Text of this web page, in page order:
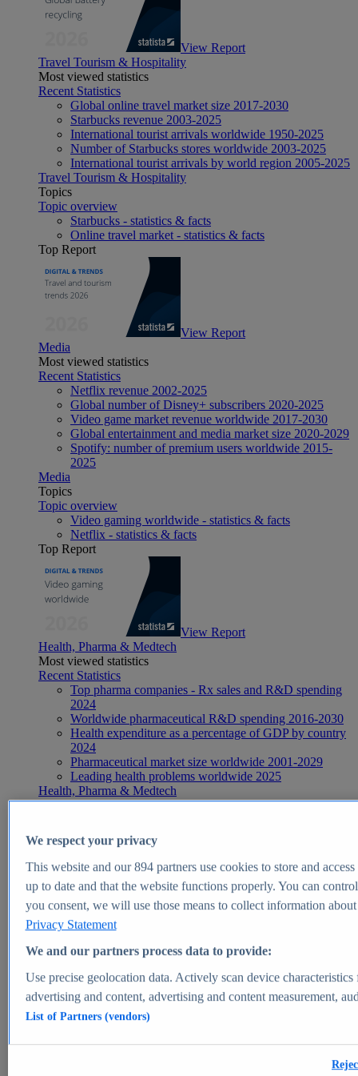
View Report
Travel Tourism & Hospitality
Most viewed statistics
Recent Statistics
Global online travel market size 2017-2030
Starbucks revenue 2003-2025
International tourist arrivals worldwide 1950-2025
Number of Starbucks stores worldwide 2003-2025
International tourist arrivals by world region 2005-2025
Travel Tourism & Hospitality
Topics
Topic overview
Starbucks - statistics & facts
Online travel market - statistics & facts
Top Report
View Report
Media
Most viewed statistics
Recent Statistics
Netflix revenue 2002-2025
Global number of Disney+ subscribers 2020-2025
Video game market revenue worldwide 2017-2030
Global entertainment and media market size 2020-2029
Spotify: number of premium users worldwide 2015-
2025
Media
Topics
Topic overview
Video gaming worldwide - statistics & facts
Netflix - statistics & facts
Top Report
View Report
Health, Pharma & Medtech
Most viewed statistics
Recent Statistics
Top pharma companies - Rx sales and R&D spending
2024
Worldwide pharmaceutical R&D spending 2016-2030
Health expenditure as a percentage of GDP by country
2024
Pharmaceutical market size worldwide 2001-2029
Leading health problems worldwide 2025
Health, Pharma & Medtech
Topics
Global pharmaceutical industry - statistics & facts
Digital health - statistics & facts
Top Report
View Report
Market Insights
Market forecast and expert KPIs for 1000+ markets in 190+
We respect your privacy
This website and our894partners use cookies to store and
up to date and that the website functions properly. You can
you consent, we will use those means to collect information
Privacy Statement
We and our partners process data to provide:
Use precise geolocation data. Actively scan device
advertising and content, advertising and content measurement,
List of Partners (vendors)